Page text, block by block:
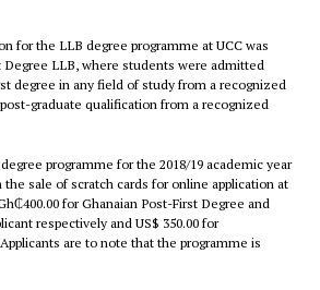
for the LLB degree programme at UCC was
Degree LLB, where students were admitted
degree in any field of study from a recognized
graduate qualification from a recognized
programme for the 2018/19 academic year
sale of scratch cards for online application at
for Ghanaian Post-First Degree and
respectively and US$ 350.00 for
are to note that the programme is